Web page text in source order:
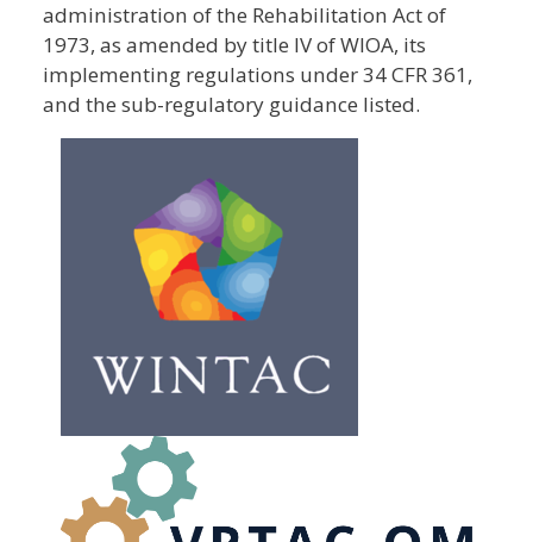
administration of the Rehabilitation Act of
1973, as amended by title IV of WIOA, its
implementing regulations under 34 CFR 361,
and the sub-regulatory guidance listed.